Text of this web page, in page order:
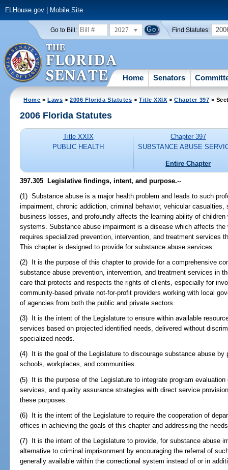
FLHouse.gov| Mobile Site
Go to Bill: 2027 Find Statutes:
Home Senators
Home >Laws >2006 Florida Statutes >Title XXIX >Chapter 397 >
2006 Florida Statutes
Title XXIX
PUBLIC HEALTH
Chapter 397
SUBSTANCE ABUSE
Entire Chapter
397.305 Legislative findings, intent, and purpose.--
(1) Substance abuse is a major health problem and leads to such
impairment, chronic addiction, criminal behavior, vehicular
business losses, and profoundly affects the learning ability of
systems. Substance abuse impairment is a disease which affects
requires specialized prevention, intervention, and treatment services
This chapter is designed to provide for substance abuse services.
(2) It is the purpose of this chapter to provide for a comprehensive
substance abuse prevention, intervention, and treatment services in
care that protects and respects the rights of clients, especially for
community-based private not-for-profit providers working with local
of agencies from both the public and private sectors.
(3) It is the intent of the Legislature to ensure within available
services based on projected identified needs, delivered without
specialized needs.
(4) It is the goal of the Legislature to discourage substance abuse by
schools, workplaces, and communities.
(5) It is the purpose of the Legislature to integrate program
services, and quality assurance strategies with direct service
these purposes.
(6) It is the intent of the Legislature to require the cooperation of
offices in achieving the goals of this chapter and addressing the
(7) It is the intent of the Legislature to provide, for substance abuse
alternative to criminal imprisonment by encouraging the referral of
generally available within the correctional system instead of or in